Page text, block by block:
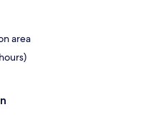
area